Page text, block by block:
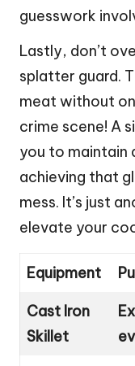
guesswork
Lastly, don’t
splatter guard.
meat without
crime scene! A
you to maintain
achieving that
mess. It’s just
elevate your
Equipment
Cast Iron
Skillet